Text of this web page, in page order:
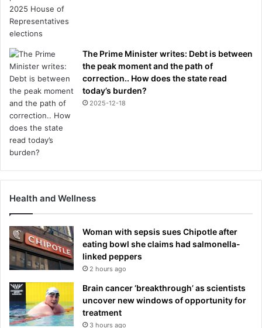
The Prime Minister writes: Debt is between
the peak moment and the path of
correction.. How does the state read
today’s burden?
2025-12-18
Health and Wellness
Woman with sepsis sues Chipotle after
eating bowl she claims had salmonella-
linked peppers
2 hours ago
Brain cancer ‘breakthrough’ as scientists
uncover new windows of opportunity for
treatment
3 hours ago